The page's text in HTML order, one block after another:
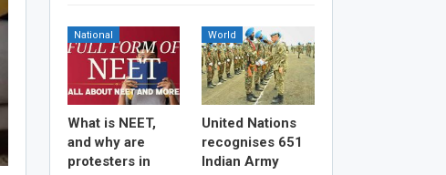
National
What is NEET,
and why are
protesters in
World
United Nations
recognises 651
Indian Army